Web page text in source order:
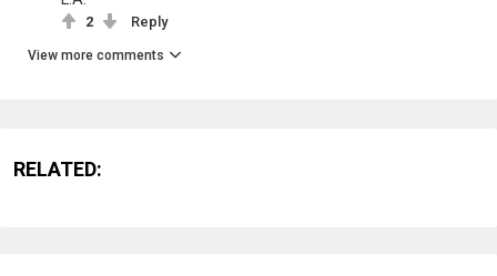
2 Reply
View more comments
RELATED: